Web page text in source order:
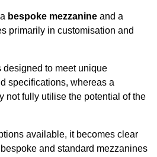
bespoke mezzanine and a
primarily in customisation and
to meet unique
specifications, whereas a
not fully utilise the potential of the
available, it becomes clear
and standard mezzanines